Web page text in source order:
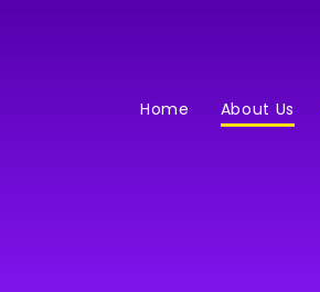
Home About Us